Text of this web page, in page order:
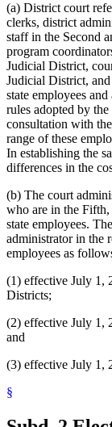
(a) District court
clerks, district
staff in the Second
program
Judicial District,
Judicial District,
state employees
rules adopted by
consultation with
range of these
In establishing the
differences in the
(b) The court
who are in the
state employees.
administrator in the
employees as
(1) effective July 1,
Districts;
(2) effective July 1,
and
(3) effective July 1,
§